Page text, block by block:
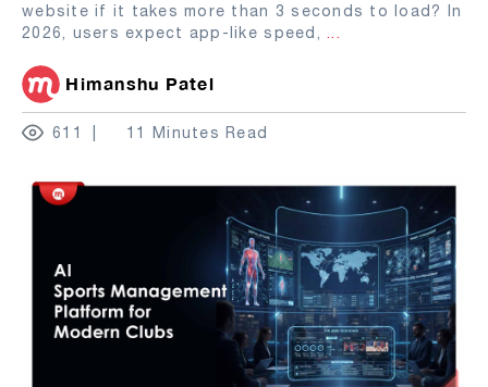
website if it takes more than 3 seconds to load? In
2026, users expect app-like speed, ...
Himanshu Patel
611 11 Minutes Read